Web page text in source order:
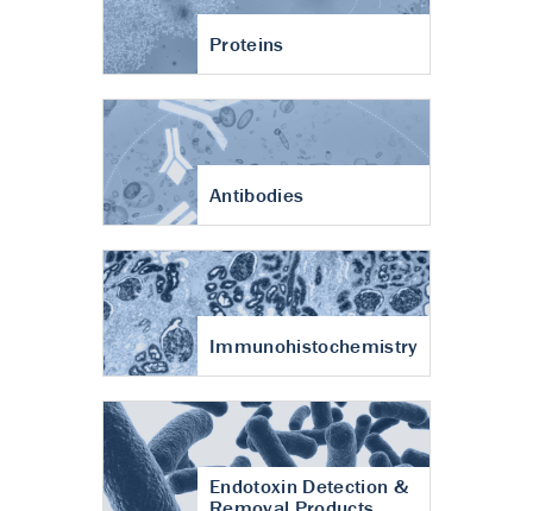
Proteins
Antibodies
Immunohistochemistry
Endotoxin Detection &